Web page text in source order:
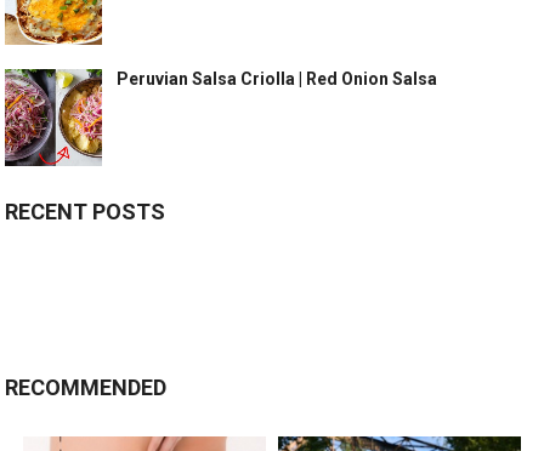
Peruvian Salsa Criolla | Red Onion Salsa
RECENT POSTS
RECOMMENDED